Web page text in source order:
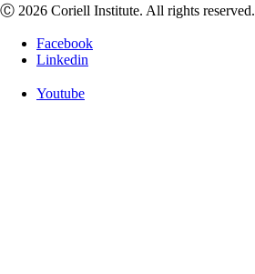
Ⓒ 2026 Coriell Institute. All rights reserved.
Facebook
Linkedin
Youtube